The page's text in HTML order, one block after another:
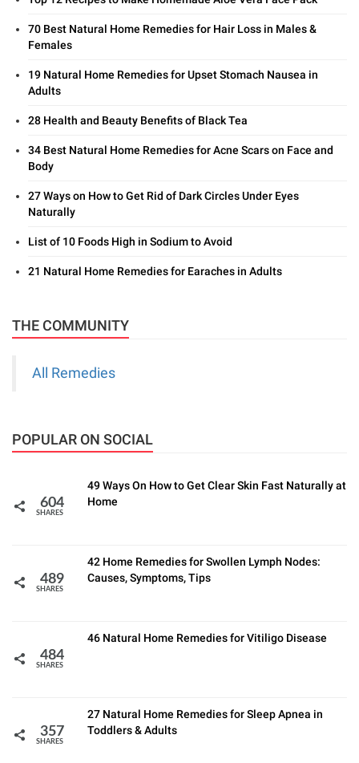
70 Best Natural Home Remedies for Hair Loss in Males &
Females
19 Natural Home Remedies for Upset Stomach Nausea in
Adults
28 Health and Beauty Benefits of Black Tea
34 Best Natural Home Remedies for Acne Scars on Face and
Body
27 Ways on How to Get Rid of Dark Circles Under Eyes
Naturally
List of 10 Foods High in Sodium to Avoid
21 Natural Home Remedies for Earaches in Adults
THE COMMUNITY
All Remedies
POPULAR ON SOCIAL
604
SHARES
49 Ways On How to Get Clear Skin Fast Naturally at
Home
489
SHARES
42 Home Remedies for Swollen Lymph Nodes:
Causes, Symptoms, Tips
484
SHARES
46 Natural Home Remedies for Vitiligo Disease
357
SHARES
27 Natural Home Remedies for Sleep Apnea in
Toddlers & Adults